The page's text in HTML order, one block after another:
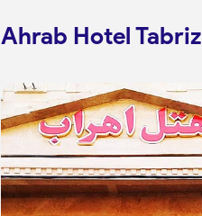
Ahrab Hotel Tabriz